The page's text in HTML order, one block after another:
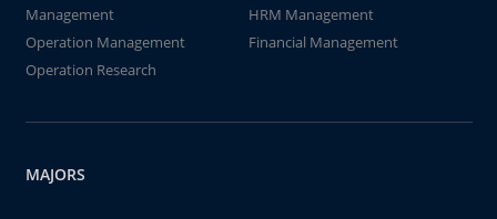
Management
HRM Management
Operation Management
Financial Management
Operation Research
MAJORS